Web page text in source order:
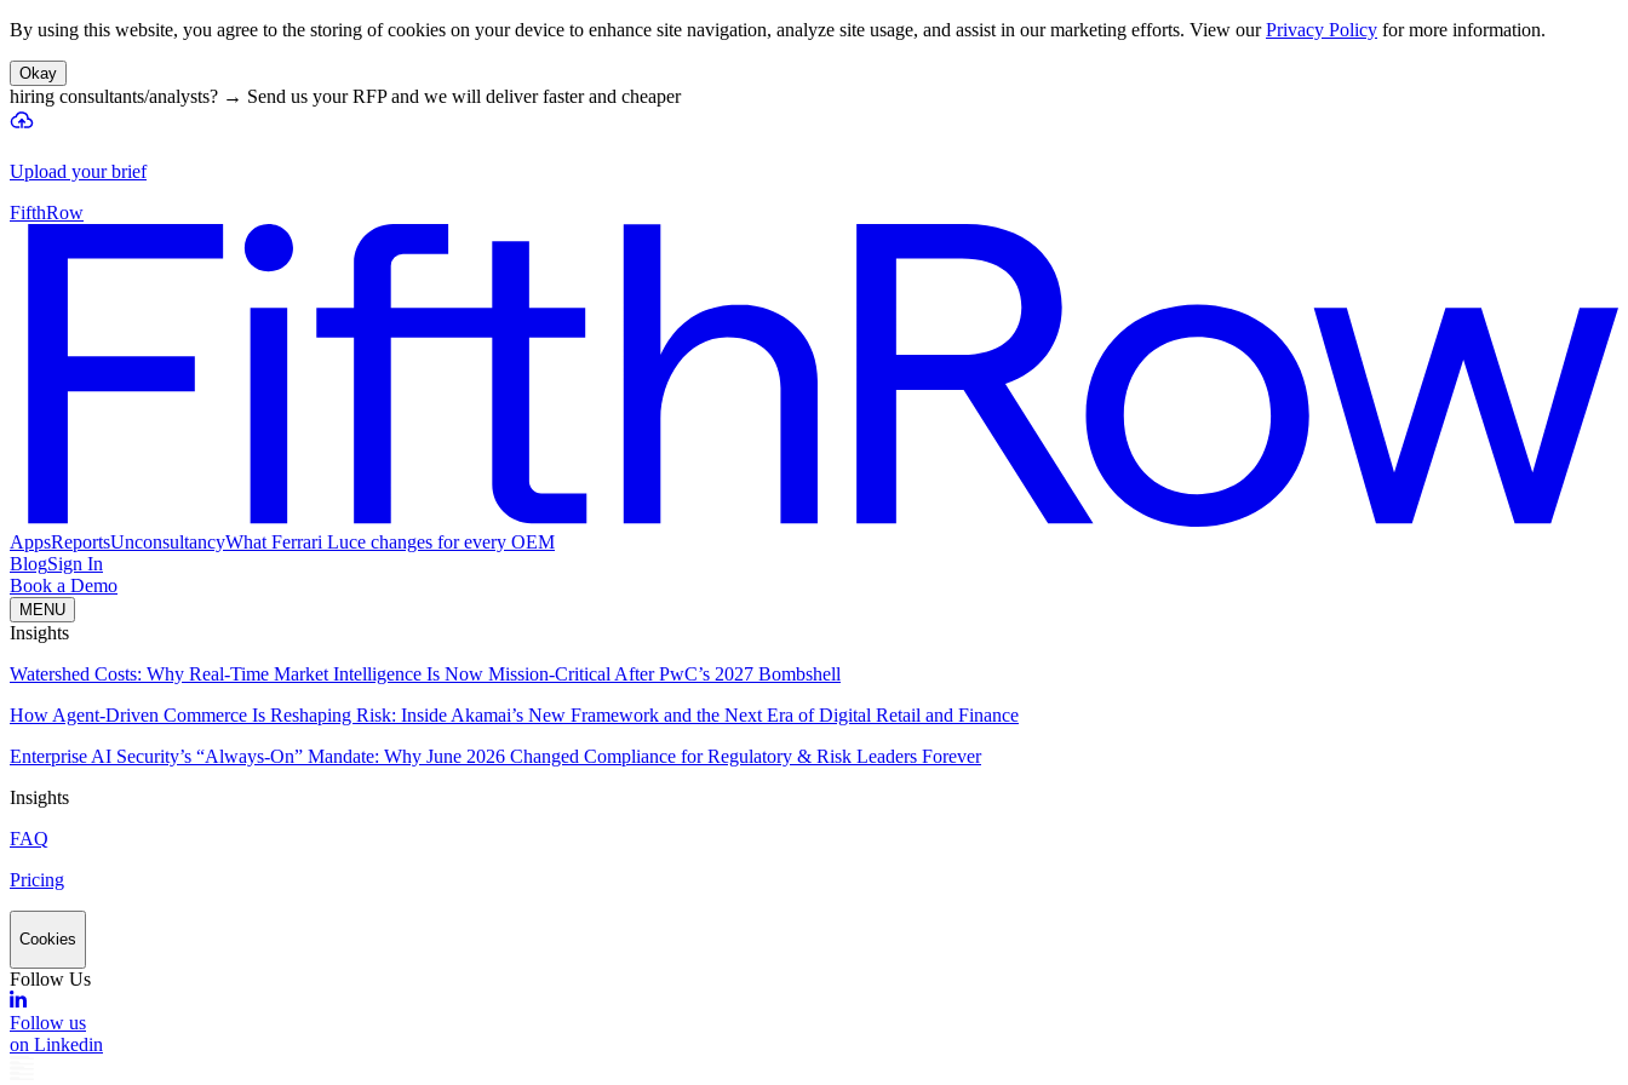
By using this website, you agree to the storing of cookies on your device to enhance site navigation, analyze site usage, and assist in our marketing efforts. View our Privacy Policy for more information.
Okay
hiring consultants/analysts? → Send us your RFP and we will deliver faster and cheaper
Upload your brief
FifthRow
AppsReportsUnconsultancyWhat Ferrari Luce changes for every OEM
BlogSign In
Book a Demo
MENU
Insights
Watershed Costs: Why Real-Time Market Intelligence Is Now Mission-Critical After PwC’s 2027 Bombshell
How Agent-Driven Commerce Is Reshaping Risk: Inside Akamai’s New Framework and the Next Era of Digital Retail and Finance
Enterprise AI Security’s “Always-On” Mandate: Why June 2026 Changed Compliance for Regulatory & Risk Leaders Forever
Insights
FAQ
Pricing
Cookies
Follow Us
Follow us
on Linkedin